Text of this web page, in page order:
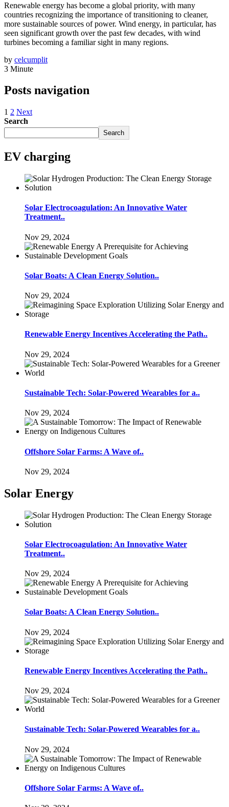
Renewable energy has become a global priority, with many
countries recognizing the importance of transitioning to cleaner,
more sustainable sources of power. Wind energy, in particular, has
seen significant growth over the past few decades, with wind
turbines becoming a familiar sight in many regions.
by celcumplit
3 Minute
Posts navigation
1 2 Next
Search
Search
EV charging
Solar Electrocoagulation: An Innovative Water
Treatment..
Nov 29, 2024
Solar Boats: A Clean Energy Solution..
Nov 29, 2024
Renewable Energy Incentives Accelerating the Path..
Nov 29, 2024
Sustainable Tech: Solar-Powered Wearables for a..
Nov 29, 2024
Offshore Solar Farms: A Wave of..
Nov 29, 2024
Solar Energy
Solar Electrocoagulation: An Innovative Water
Treatment..
Nov 29, 2024
Solar Boats: A Clean Energy Solution..
Nov 29, 2024
Renewable Energy Incentives Accelerating the Path..
Nov 29, 2024
Sustainable Tech: Solar-Powered Wearables for a..
Nov 29, 2024
Offshore Solar Farms: A Wave of..